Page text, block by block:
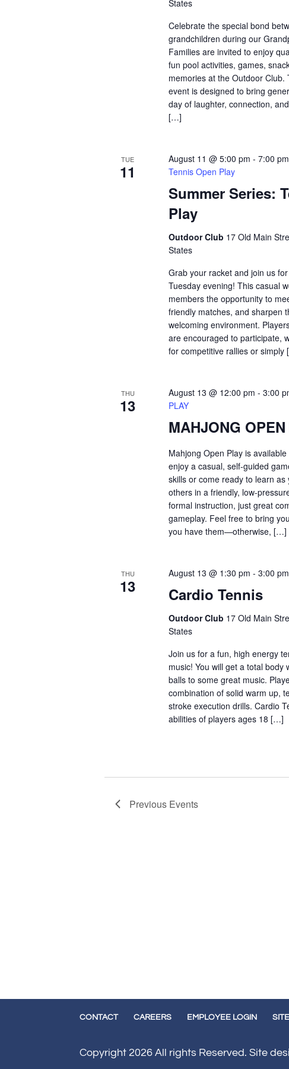
States
Celebrate the special bond
grandchildren during our
Families are invited to enjoy
fun pool activities, games,
memories at the Outdoor Club.
event is designed to bring
day of laughter, connection,
[…]
TUE
11
Summer Series:
Play
August 11 @ 5:00 pm -7:00 pm
Tennis Open Play
Outdoor Club 17 Old Main
States
Grab your racket and join us
Tuesday evening! This casual
members the opportunity to
friendly matches, and sharpen
welcoming environment.
are encouraged to participate,
for competitive rallies or
THU
13
MAHJONG
August 13 @ 12:00 pm -3:00
PLAY
Mahjong Open Play is
enjoy a casual, self-guided
skills or come ready to learn as
others in a friendly, low-
formal instruction, just great
gameplay. Feel free to bring
you have them—otherwise, […]
THU
13 Cardio Tennis
August 13 @ 1:30 pm -3:00 pm
Outdoor Club 17 Old Main
States
Join us for a fun, high energy
music! You will get a total body
balls to some great music.
combination of solid warm up,
stroke execution drills. Cardio
abilities of players ages 18 […]
Previous Events
CONTACT CAREERS EMPLOYEE LOGIN
Copyright 2026 All rights Reserved. Site